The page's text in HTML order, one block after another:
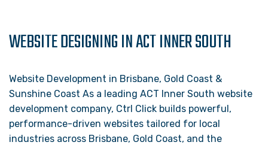
WEBSITE DESIGNING IN ACT INNER SOUTH
Website Development in Brisbane, Gold Coast &
Sunshine Coast As a leading ACT Inner South website
development company, Ctrl Click builds powerful,
performance-driven websites tailored for local
industries across Brisbane, Gold Coast, and the